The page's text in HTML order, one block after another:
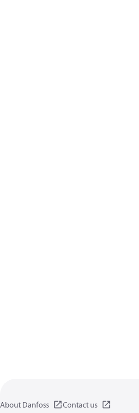
About Danfoss Contact us